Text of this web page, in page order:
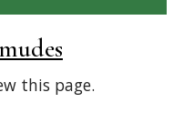
this page.